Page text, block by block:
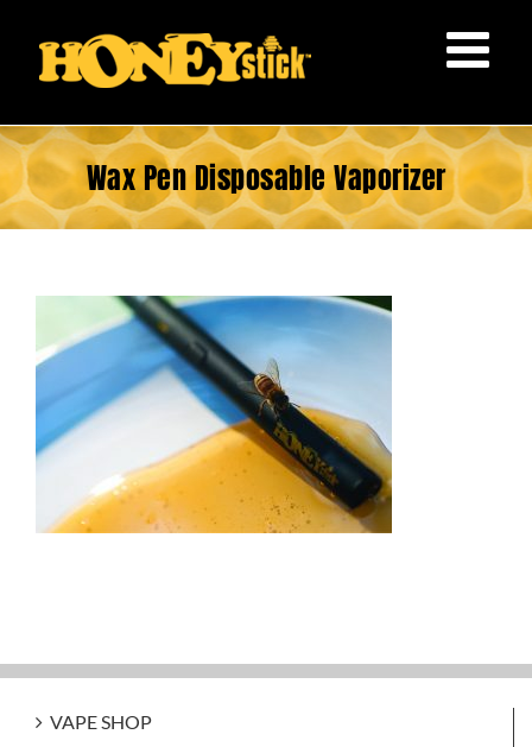
content
Wax Pen Disposable Vaporizer
VAPE SHOP